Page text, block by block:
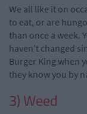
We all like it on
to eat, or are
than once a week.
haven't changed
Burger King when
they know you by
3) Weed